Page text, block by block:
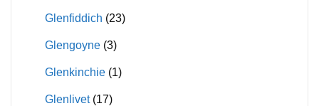
Glenfiddich (23)
Glengoyne (3)
Glenkinchie (1)
Glenlivet (17)